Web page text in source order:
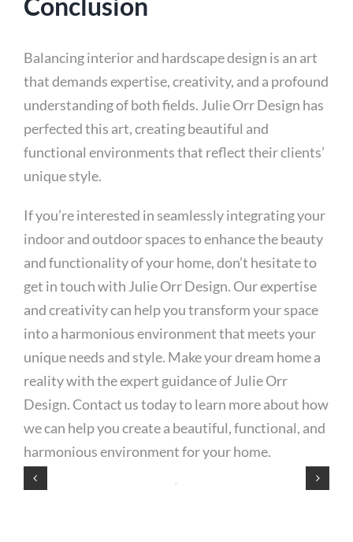
Balancing interior and hardscape design is an art
that demands expertise, creativity, and a profound
understanding of both fields. Julie Orr Design has
perfected this art, creating beautiful and
functional environments that reflect their clients’
unique style.
If you’re interested in seamlessly integrating your
indoor and outdoor spaces to enhance the beauty
and functionality of your home, don’t hesitate to
get in touch with Julie Orr Design. Our expertise
and creativity can help you transform your space
into a harmonious environment that meets your
unique needs and style. Make your dream home a
reality with the expert guidance of Julie Orr
Design. Contact us today to learn more about how
we can help you create a beautiful, functional, and
harmonious environment for your home.